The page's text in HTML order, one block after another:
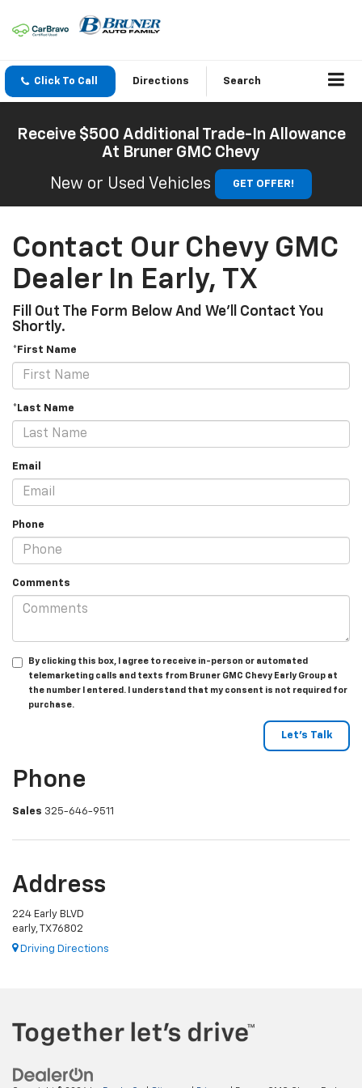
Click To Call Directions Search
Receive $500 Additional Trade-In Allowance
At Bruner GMC Chevy
New or Used Vehicles
GET OFFER!
Contact Our Chevy GMC
Dealer In Early, TX
Fill Out The Form Below And We'll Contact You
Shortly.
*First Name
*Last Name
Email
Phone
Comments
By clicking this box, I agree to receive in-person or automated
telemarketing calls and texts from Bruner GMC Chevy Early Group at
the number I entered. I understand that my consent is not required for
purchase.
Phone
Sales 325-646-9511
Address
224 Early BLVD
early, TX 76802
Driving Directions